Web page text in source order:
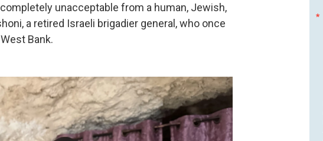
unacceptable from a human, Jewish,
a retired Israeli brigadier general, who once
Bank.